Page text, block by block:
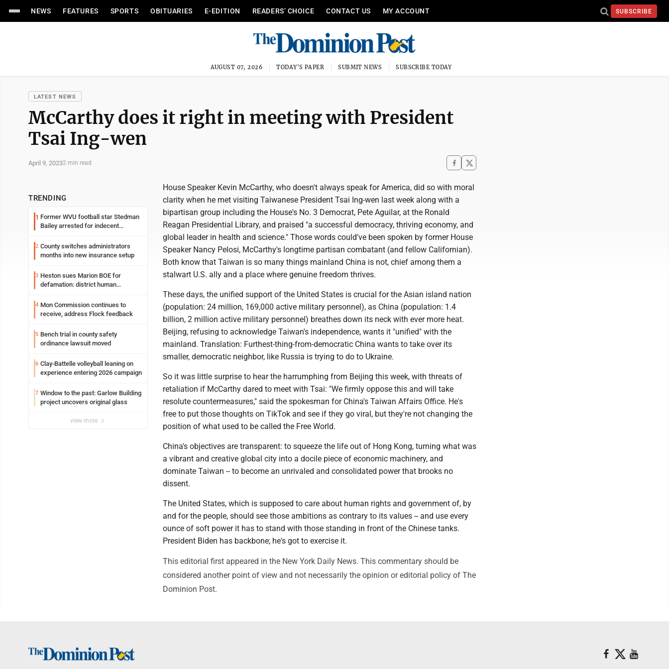
NEWS FEATURES SPORTS OBITUARIES E-EDITION READERS’ CHOICE CONTACT US MY ACCOUNT SUBSCRIBE
AUGUST 07, 2026 TODAY'S PAPER SUBMIT NEWS SUBSCRIBE TODAY
LATEST NEWS
McCarthy does it right in meeting with President
Tsai Ing-wen
April 9, 20232 min read
TRENDING
1 Former WVU football star Stedman
Bailey arrested for indecent
2 County switches administrators
months into new insurance setup
3 Heston sues Marion BOE for
defamation: district human
4 Mon Commission continues to
receive, address Flock feedback
5 Bench trial in county safety
ordinance lawsuit moved
6 Clay-Battelle volleyball leaning on
experience entering 2026 campaign
7 Window to the past: Garlow Building
project uncovers original glass
view more
House Speaker Kevin McCarthy, who doesn't always speak for America, did so with moral
clarity when he met visiting Taiwanese President Tsai Ing-wen last week along with a
bipartisan group including the House's No. 3 Democrat, Pete Aguilar, at the Ronald
Reagan Presidential Library, and praised "a successful democracy, thriving economy, and
global leader in health and science." Those words could've been spoken by former House
Speaker Nancy Pelosi, McCarthy's longtime partisan combatant (and fellow Californian).
Both know that Taiwan is so many things mainland China is not, chief among them a
stalwart U.S. ally and a place where genuine freedom thrives.
These days, the unified support of the United States is crucial for the Asian island nation
(population: 24 million, 169,000 active military personnel), as China (population: 1.4
billion, 2 million active military personnel) breathes down its neck with ever more heat.
Beijing, refusing to acknowledge Taiwan's independence, wants it "unified" with the
mainland. Translation: Furthest-thing-from-democratic China wants to take over its
smaller, democratic neighbor, like Russia is trying to do to Ukraine.
So it was little surprise to hear the harrumphing from Beijing this week, with threats of
retaliation if McCarthy dared to meet with Tsai: "We firmly oppose this and will take
resolute countermeasures," said the spokesman for China's Taiwan Affairs Office. He's
free to put those thoughts on TikTok and see if they go viral, but they're not changing the
position of what used to be called the Free World.
China's objectives are transparent: to squeeze the life out of Hong Kong, turning what was
a vibrant and creative global city into a docile piece of economic machinery, and
dominate Taiwan -- to become an unrivaled and consolidated power that brooks no
dissent.
The United States, which is supposed to care about human rights and government of, by
and for the people, should see those ambitions as contrary to its values -- and use every
ounce of soft power it has to stand with those standing in front of the Chinese tanks.
President Biden has backbone; he's got to exercise it.
This editorial first appeared in the New York Daily News. This commentary should be
considered another point of view and not necessarily the opinion or editorial policy of The
Dominion Post.